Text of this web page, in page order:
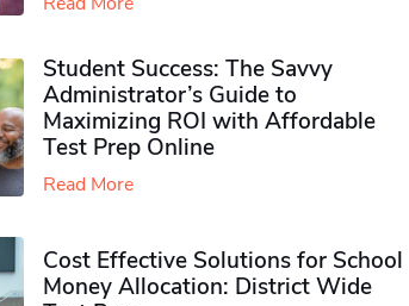
Student Success: The Savvy
Administrator’s Guide to
Maximizing ROI with Affordable
Test Prep Online
Read More
Cost Effective Solutions for School
Money Allocation: District Wide